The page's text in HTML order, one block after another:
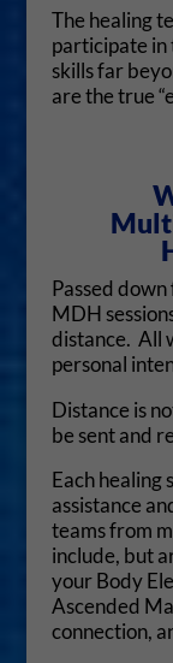
The healing
participate in
skills far
are the true
Passed
MDH
distance. All
personal
Distance is
be sent and
Each healing
assistance
teams from
include, but
your Body
Ascended
connection,